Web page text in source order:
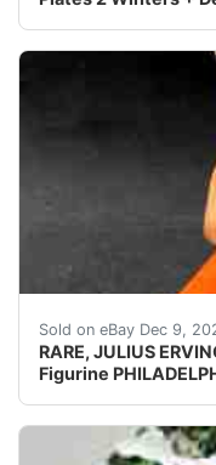
Sold on eBay Dec 9,
RARE, JULIUS
Figurine
ALL fingers are